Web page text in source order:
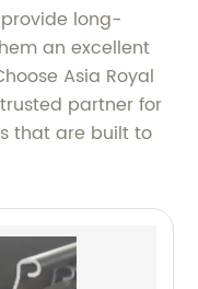
long-
an excellent
Asia Royal
partner for
that are built to